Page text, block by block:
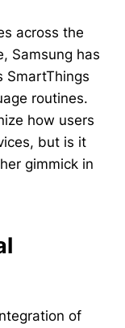
across the
Samsung has
SmartThings
routines.
how users
but is it
gimmick in
of